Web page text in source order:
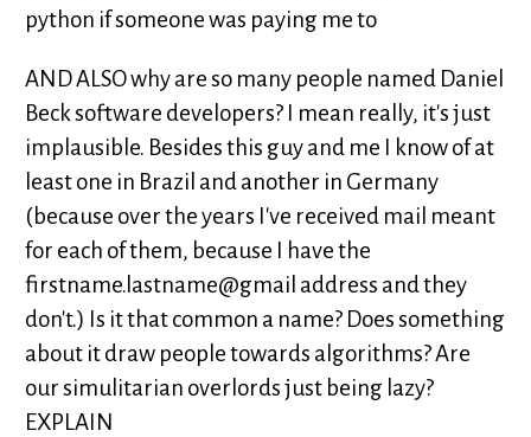
python if someone was paying me to
AND ALSO why are so many people named Daniel
Beck software developers? I mean really, it's just
implausible. Besides this guy and me I know of at
least one in Brazil and another in Germany
(because over the years I've received mail meant
for each of them, because I have the
firstname.lastname@gmail address and they
don't.) Is it that common a name? Does something
about it draw people towards algorithms? Are
our simulitarian overlords just being lazy?
EXPLAIN